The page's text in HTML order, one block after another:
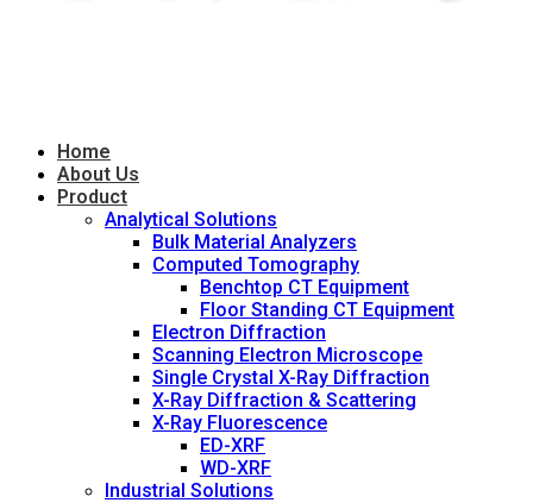
Home
About Us
Product
Analytical Solutions
Bulk Material Analyzers
Computed Tomography
Benchtop CT Equipment
Floor Standing CT Equipment
Electron Diffraction
Scanning Electron Microscope
Single Crystal X-Ray Diffraction
X-Ray Diffraction & Scattering
X-Ray Fluorescence
ED-XRF
WD-XRF
Industrial Solutions